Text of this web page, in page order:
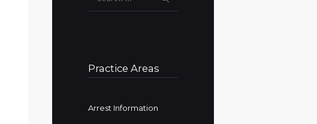
Practice Areas
Arrest Information